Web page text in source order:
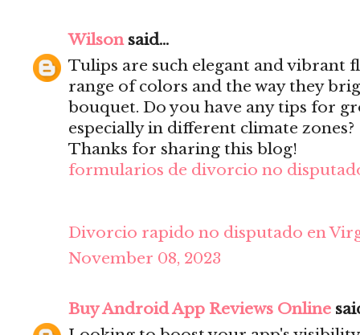
Wilsonsaid...
Tulips are such elegant and vibrant
range of colors and the way they
bouquet. Do you have any tips for
especially in different climate zones?
Thanks for sharing this blog!
formularios de divorcio no
Divorcio rapido no disputado en
November 08, 2023
Buy Android App Reviews Online